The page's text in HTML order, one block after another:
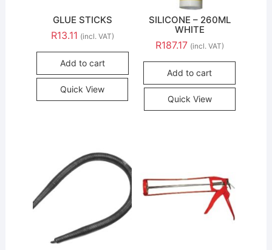
GLUE STICKS
R13.11 (incl. VAT)
Add to cart
Quick View
SILICONE – 260ML
WHITE
R187.17 (incl. VAT)
Add to cart
Quick View